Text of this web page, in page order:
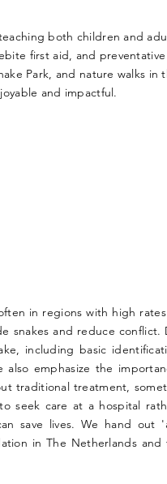
both children and
first aid, and preventative
Park, and nature walks in
and impactful.
in regions with high
snakes and reduce
including basic
also emphasize the
traditional treatment,
seek care at a hospital
save lives. We hand
in The Netherlands